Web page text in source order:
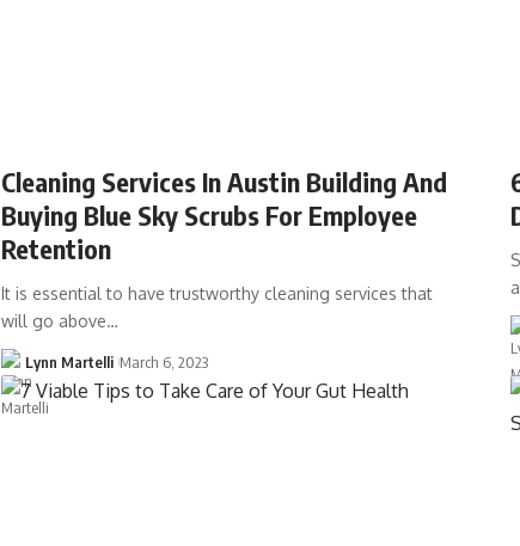
Cleaning Services In Austin Building And
Buying Blue Sky Scrubs For Employee
Retention
It is essential to have trustworthy cleaning services that
will go above…
Lynn Martelli March 6, 2023